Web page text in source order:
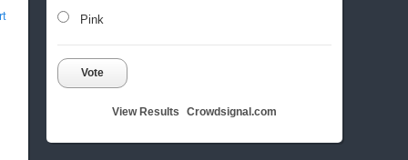
Pink
Vote
View Results Crowdsignal.com